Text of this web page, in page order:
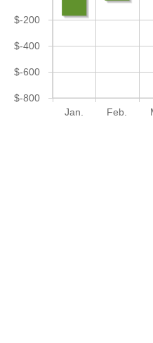
Jan. Feb.
$-800
$-600
$-400
$-200